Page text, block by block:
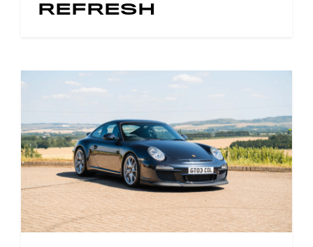
REFRESH